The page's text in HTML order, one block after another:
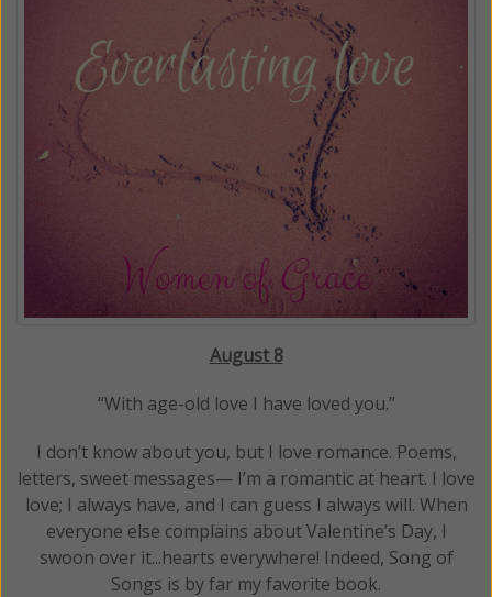
August 8
“With age-old love I have loved you.”
I don’t know about you, but I love romance. Poems,
letters, sweet messages— I’m a romantic at heart. I love
love; I always have, and I can guess I always will. When
everyone else complains about Valentine’s Day, I
swoon over it...hearts everywhere! Indeed, Song of
Songs is by far my favorite book.